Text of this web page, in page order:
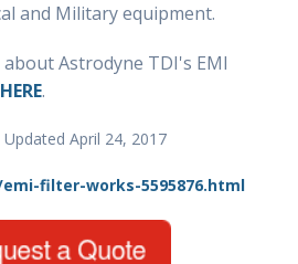
and Military equipment.
Astrodyne TDI's EMI
HERE.
April 24, 2017
filter-works-5595876.html